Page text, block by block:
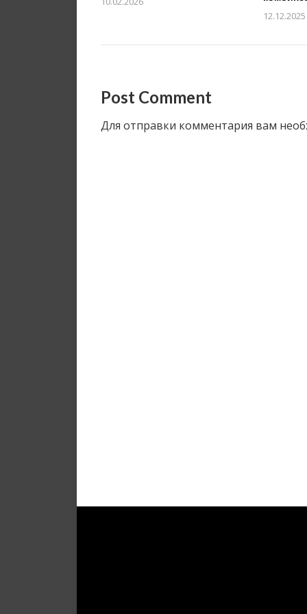
12.12.2025
Post Comment
Для отправки комментария вам